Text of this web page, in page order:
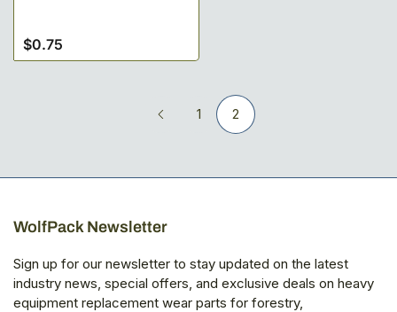
Regular
price
$0.75
1 2
WolfPack Newsletter
Sign up for our newsletter to stay updated on the latest
industry news, special offers, and exclusive deals on heavy
equipment replacement wear parts for forestry,